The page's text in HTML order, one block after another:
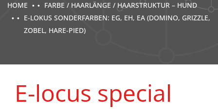
HOME
FARBE / HAARLÄNGE / HAARSTRUKTUR – HUND
E-LOKUS SONDERFARBEN: EG, EH, EA (DOMINO, GRIZZLE,
ZOBEL, HARE-PIED)
E-locus special